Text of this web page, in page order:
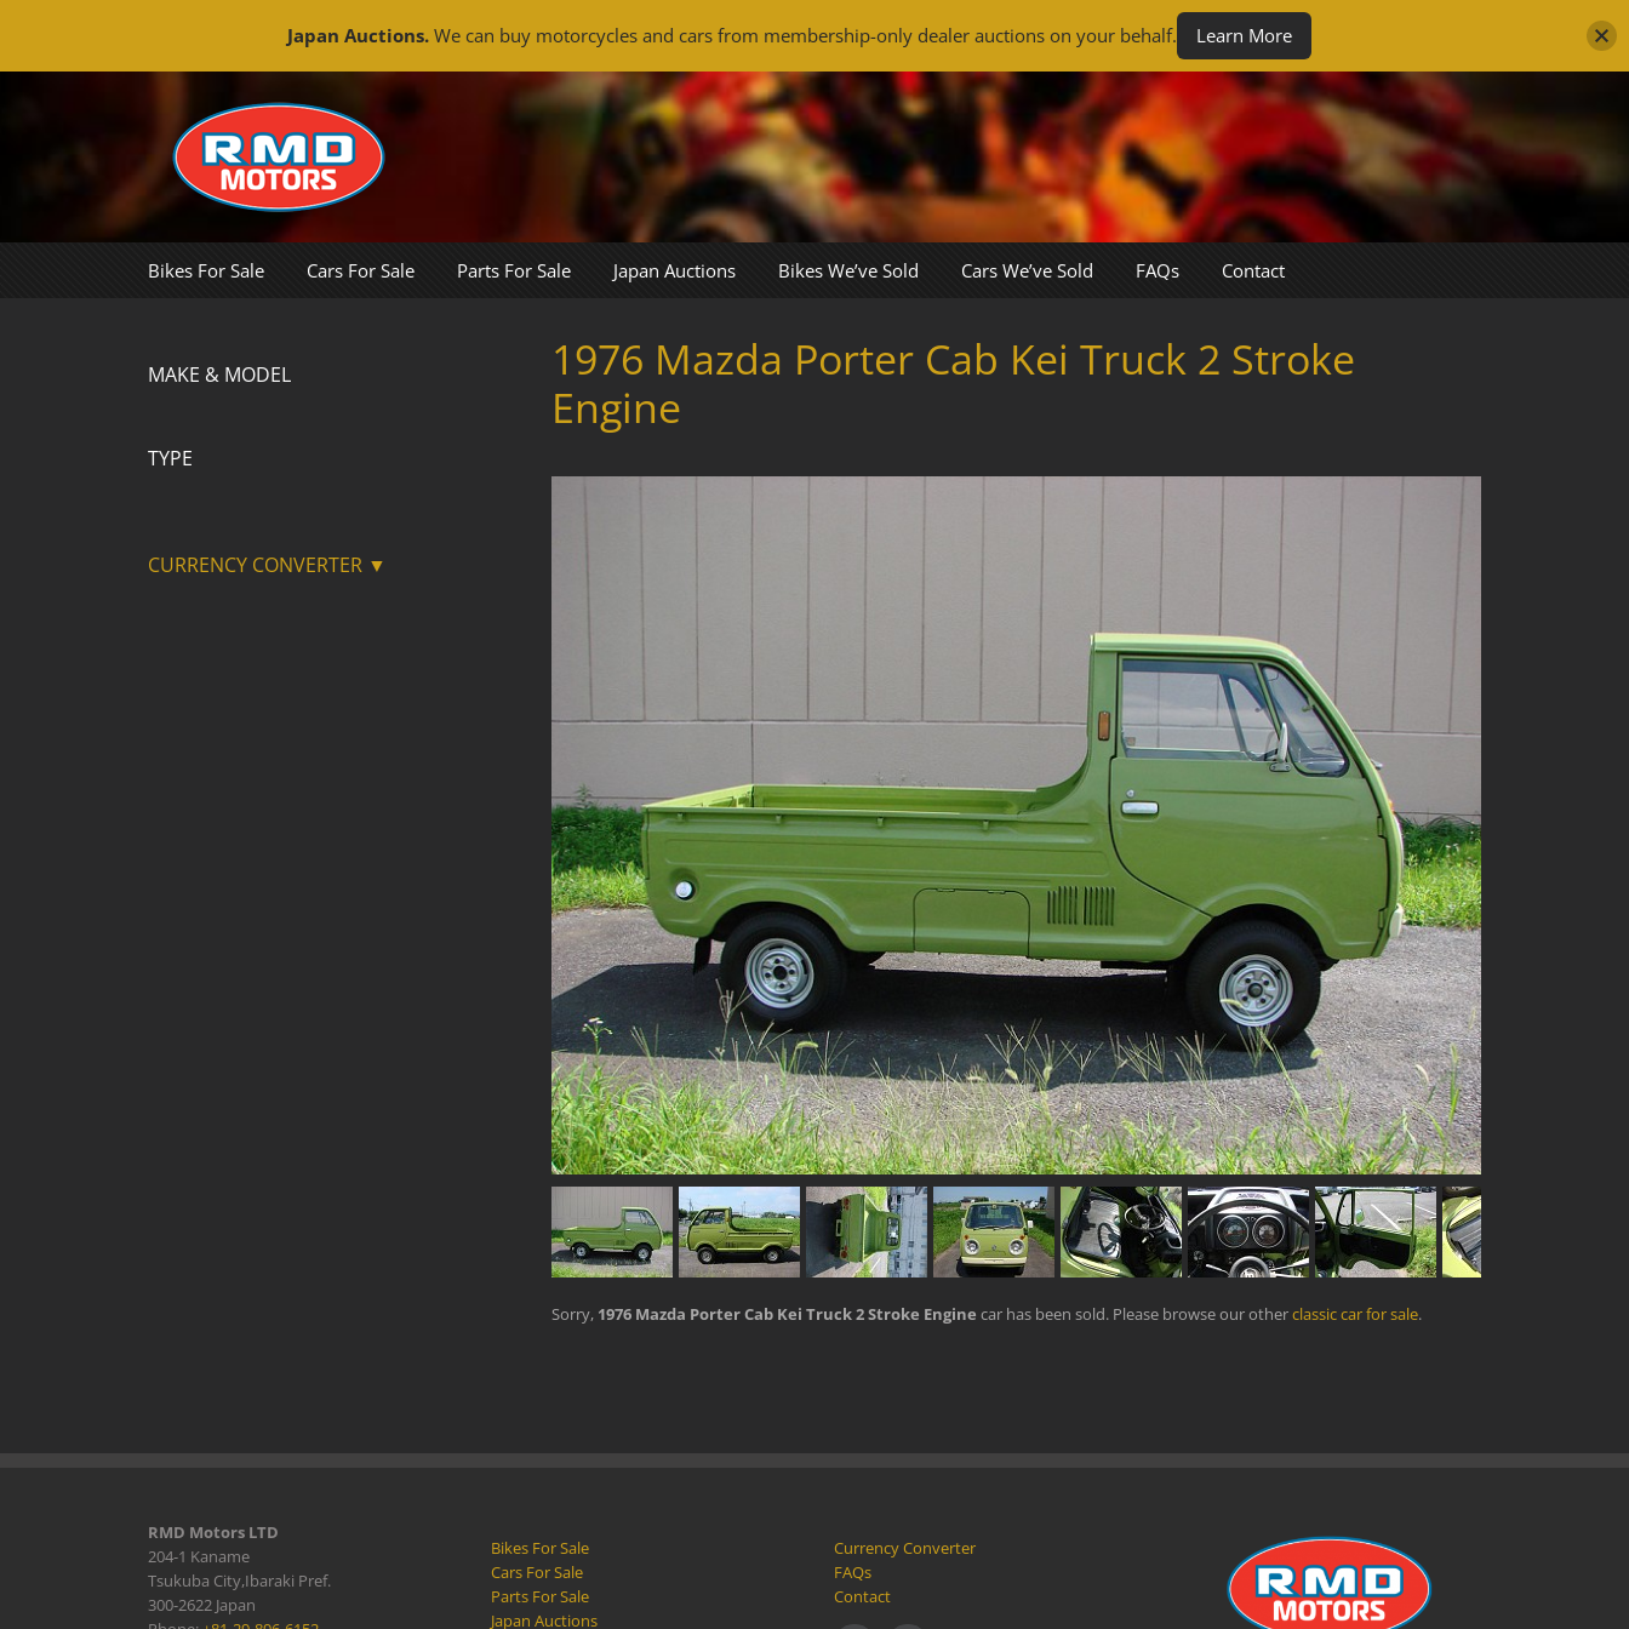
Bikes For Sale Cars For Sale Parts For Sale Japan Auctions Bikes We’ve Sold Cars We’ve Sold FAQs Contact
1976 Mazda Porter Cab Kei Truck 2 Stroke
Engine
Sorry, 1976 Mazda Porter Cab Kei Truck 2 Stroke Engine car has been sold. Please browse our otherclassic car for sale.
MAKE & MODEL
TYPE
CURRENCY CONVERTER ▼
RMD Motors LTD
204-1 Kaname
Tsukuba City,Ibaraki Pref.
300-2622 Japan
Bikes For Sale
Cars For Sale
Parts For Sale
Japan Auctions
Currency Converter
FAQs
Contact
Japan Auctions. We can buy motorcycles and cars from membership-only dealer auctions on your behalf. Learn More